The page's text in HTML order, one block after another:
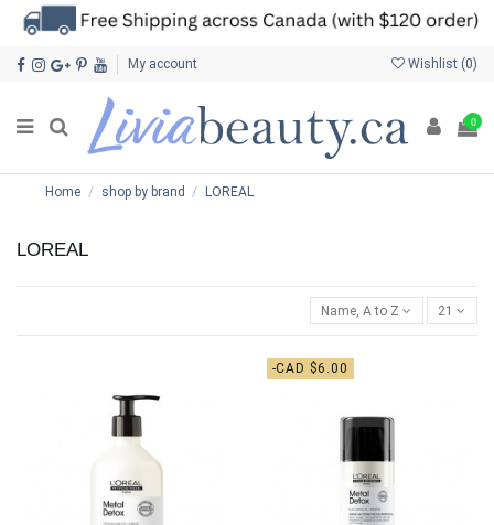
My account Wishlist (0)
0
Home shop by brand LOREAL
LOREAL
Name, A to Z 21
-CAD $6.00